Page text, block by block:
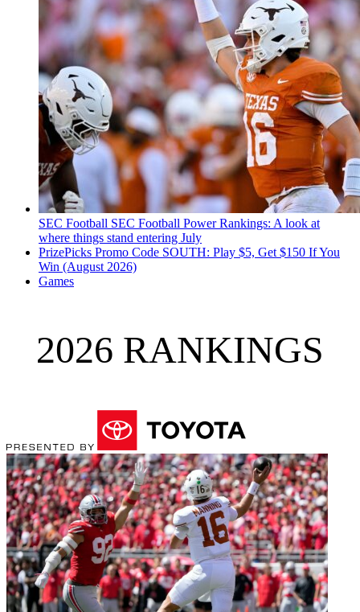
SEC Football SEC Football Power Rankings: A look at
where things stand entering July
PrizePicks Promo Code SOUTH: Play $5, Get $150 If You
Win (August 2026)
Games
2026 RANKINGS